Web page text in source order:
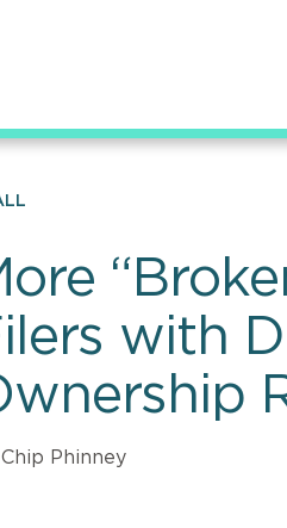
with
Chip Phinney